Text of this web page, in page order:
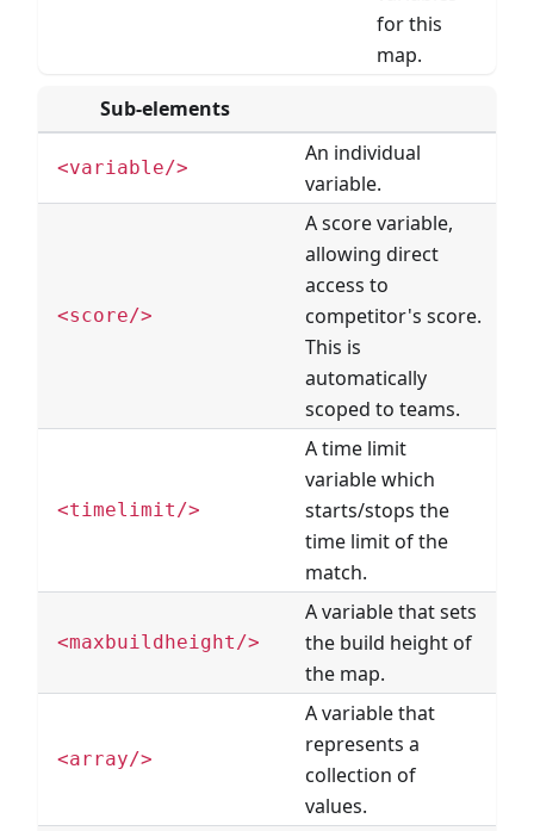
for this
map.
Sub-elements
<variable/>
An individual
variable.
<score/>
A score variable,
allowing direct
access to
competitor's score.
This is
automatically
scoped to teams.
<timelimit/>
A time limit
variable which
starts/stops the
time limit of the
match.
<maxbuildheight/>
A variable that sets
the build height of
the map.
<array/>
A variable that
represents a
collection of
values.